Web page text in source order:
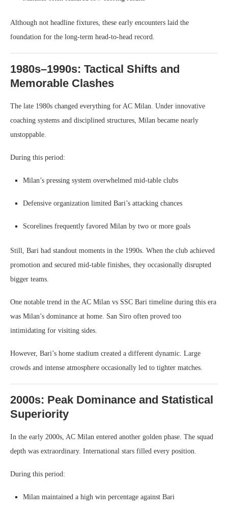
Although not headline fixtures, these early encounters laid the
foundation for the long-term head-to-head record.
1980s–1990s: Tactical Shifts and
Memorable Clashes
The late 1980s changed everything for AC Milan. Under innovative
coaching systems and disciplined structures, Milan became nearly
unstoppable.
During this period:
Milan’s pressing system overwhelmed mid-table clubs
Defensive organization limited Bari’s attacking chances
Scorelines frequently favored Milan by two or more goals
Still, Bari had standout moments in the 1990s. When the club achieved
promotion and secured mid-table finishes, they occasionally disrupted
bigger teams.
One notable trend in the AC Milan vs SSC Bari timeline during this era
was Milan’s dominance at home. San Siro often proved too
intimidating for visiting sides.
However, Bari’s home stadium created a different dynamic. Large
crowds and intense atmosphere occasionally led to tighter matches.
2000s: Peak Dominance and Statistical
Superiority
In the early 2000s, AC Milan entered another golden phase. The squad
depth was extraordinary. International stars filled every position.
During this period:
Milan maintained a high win percentage against Bari